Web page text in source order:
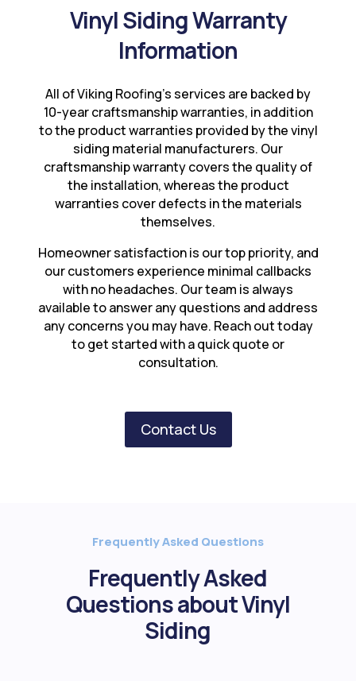
Vinyl Siding Warranty
Information
All of Viking Roofing’s services are backed by
10-year craftsmanship warranties, in addition
to the product warranties provided by the vinyl
siding material manufacturers. Our
craftsmanship warranty covers the quality of
the installation, whereas the product
warranties cover defects in the materials
themselves.
Homeowner satisfaction is our top priority, and
our customers experience minimal callbacks
with no headaches. Our team is always
available to answer any questions and address
any concerns you may have. Reach out today
to get started with a quick quote or
consultation.
Contact Us
Frequently Asked Questions
Frequently Asked
Questions about Vinyl
Siding